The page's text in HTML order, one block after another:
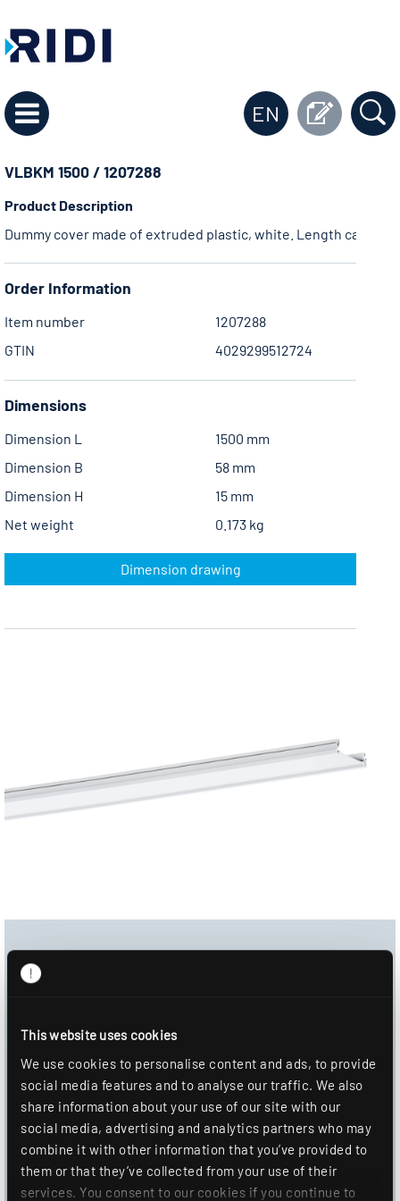
This website uses cookies
We use cookies to personalise content and ads, to provide
social media features and to analyse our traffic. We also
share information about your use of our site with our
social media, advertising and analytics partners who may
combine it with other information that you’ve provided to
them or that they’ve collected from your use of their
services. You consent to our cookies if you continue to
EN
VLBKM 1500 / 1207288
Product Description
Dummy cover made of extruded plastic, white. Length can be
Order Information
Item number
1207288
GTIN
4029299512724
Dimensions
Dimension L
1500 mm
Dimension B
58 mm
Dimension H
15 mm
Net weight
0.173 kg
Dimension drawing
Download Center
Data sheet
Mounting information
DOWNLOAD
ADD TO WISHLIST